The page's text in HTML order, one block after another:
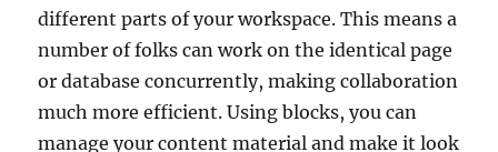
different parts of your workspace. This means a
number of folks can work on the identical page
or database concurrently, making collaboration
much more efficient. Using blocks, you can
manage your content material and make it look